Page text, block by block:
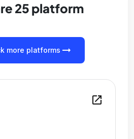
25 platform
more platforms arrow_right_alt
open_in_new